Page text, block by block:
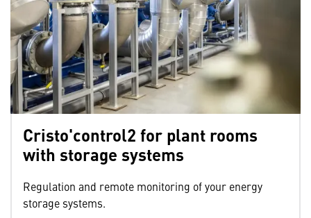
Cristo'control2 for plant rooms
with storage systems
Regulation and remote monitoring of your energy
storage systems.